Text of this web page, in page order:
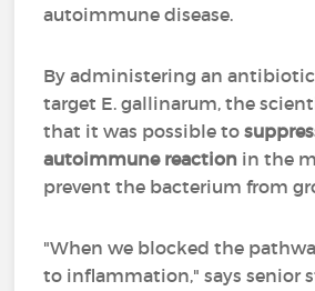
autoimmune disease.
By administering an
target E. gallinarum, the
that it was possible to
autoimmune reaction in the
prevent the bacterium from
"When we blocked the
to inflammation," says senior